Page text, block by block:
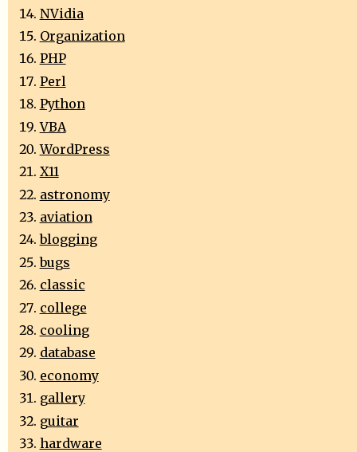
NVidia
Organization
PHP
Perl
Python
VBA
WordPress
X11
astronomy
aviation
blogging
bugs
classic
college
cooling
database
economy
gallery
guitar
hardware